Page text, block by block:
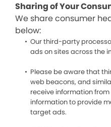
Sharing of Your
We share consumer
below:
Our third-party
ads on sites across the
Please be aware that
web beacons, and
receive information
information to provide
target ads.